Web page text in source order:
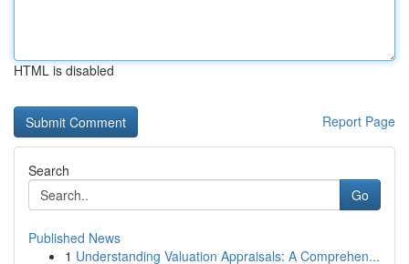
HTML is disabled
Report Page
Search
Go
Published News
1 Understanding Valuation Appraisals: A Comprehen...